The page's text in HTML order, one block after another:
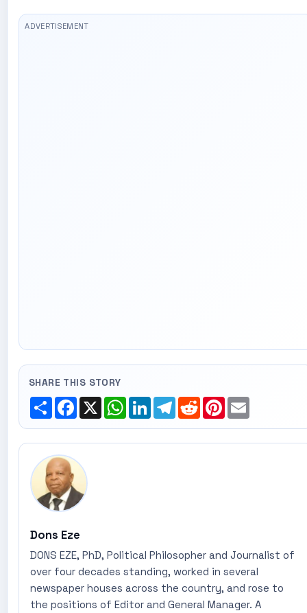
SHARE THIS STORY
ShareFacebook
X WhatsApp
LinkedInTelegram
RedditPinterest
Email
Dons Eze
DONS EZE, PhD, Political Philosopher and Journalist of
over four decades standing, worked in several
newspaper houses across the country, and rose to
the positions of Editor and General Manager. A